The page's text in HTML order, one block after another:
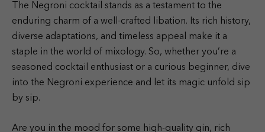
The Negroni cocktail stands as a testament to the
enduring charm of a well-crafted libation. Its rich history,
diverse adaptations, and timeless appeal make it a
staple in the world of mixology. So, whether you’re a
seasoned cocktail enthusiast or a curious beginner, dive
into the Negroni experience and let its magic unfold sip
by sip.
Are you in the mood for some high-quality gin, rich